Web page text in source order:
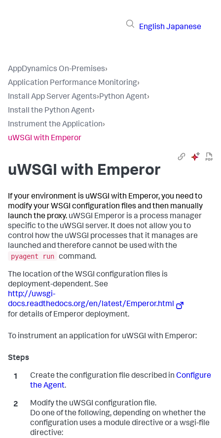
English Japanese
AppDynamics On-Premises›
Application Performance Monitoring›
Install App Server Agents›Python Agent›
Install the Python Agent›
Instrument the Application›
uWSGI with Emperor
uWSGI with Emperor
If your environment is uWSGI with Emperor, you need to
modify your WSGI configuration files and then manually
launch the proxy. uWSGI Emperor is a process manager
specific to the uWSGI server. It does not allow you to
control how the uWSGI processes that it manages are
launched and therefore cannot be used with the
pyagent run command.
The location of the WSGI configuration files is
deployment-dependent. See
http://uwsgi-
docs.readthedocs.org/en/latest/Emperor.html
for details of Emperor deployment.
To instrument an application for uWSGI with Emperor:
Create the configuration file described in Configure
the Agent.
Modify the uWSGI configuration file.
Do one of the following, depending on whether the
configuration uses a module directive or a wsgi-file
directive: